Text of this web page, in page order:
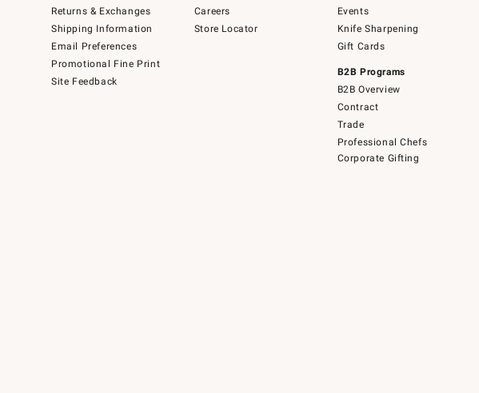
Returns & Exchanges
Shipping Information
Email Preferences
Promotional Fine Print
Site Feedback
Careers
Store Locator
Events
Knife Sharpening
Gift Cards
B2B Programs
B2B Overview
Contract
Trade
Professional Chefs
Corporate Gifting